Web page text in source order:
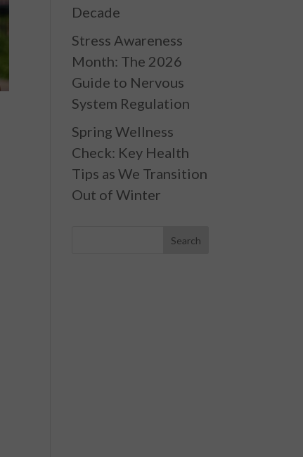
Decade
Stress Awareness
Month: The 2026
Guide to Nervous
System Regulation
Spring Wellness
Check: Key Health
Tips as We Transition
Out of Winter